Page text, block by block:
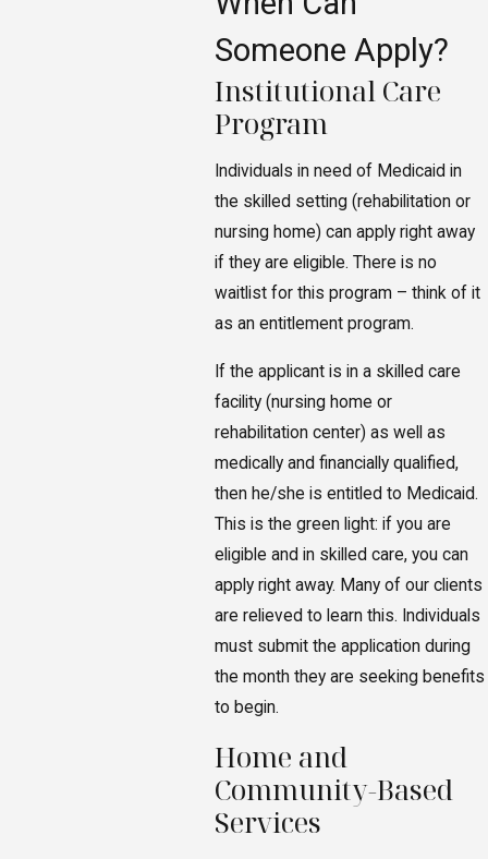
Someone Apply?
Institutional Care
Program
Individuals in need of Medicaid in
the skilled setting (rehabilitation or
nursing home) can apply right away
if they are eligible. There is no
waitlist for this program – think of it
as an entitlement program.
If the applicant is in a skilled care
facility (nursing home or
rehabilitation center) as well as
medically and financially qualified,
then he/she is entitled to Medicaid.
This is the green light: if you are
eligible and in skilled care, you can
apply right away. Many of our clients
are relieved to learn this. Individuals
must submit the application during
the month they are seeking benefits
to begin.
Home and
Community-Based
Services